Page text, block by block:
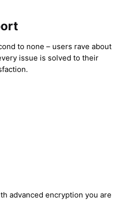
to none – users rave about
issue is solved to their
advanced encryption you are